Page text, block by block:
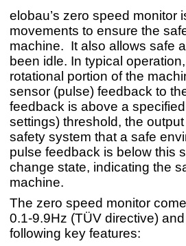
elobau’s zero speed monitor
movements to ensure the
machine. It also allows safe
been idle. In typical
rotational portion of the
sensor (pulse) feedback to
feedback is above a
settings) threshold, the
safety system that a safe
pulse feedback is below this
change state, indicating the
machine.
The zero speed monitor
0.1-9.9Hz (TÜV directive)
following key features: